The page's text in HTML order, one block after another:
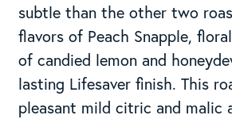
subtle than the other two
flavors of Peach Snapple,
of candied lemon and
lasting Lifesaver finish. This
pleasant mild citric and malic